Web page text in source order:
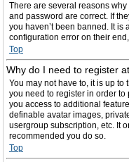
There are several reasons
and password are correct. If
you haven’t been banned. It
configuration error on their
Top
Why do I need to register
You may not have to, it is up
you need to register in order
you access to additional
definable avatar images,
usergroup subscription, etc. It
recommended you do so.
Top